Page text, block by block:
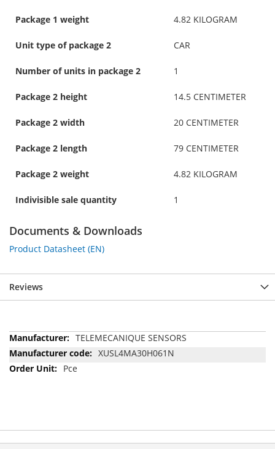
Package 1 weight 4.82 KILOGRAM
Unit type of package 2 CAR
Number of units in package 2 1
Package 2 height 14.5 CENTIMETER
Package 2 width 20 CENTIMETER
Package 2 length 79 CENTIMETER
Package 2 weight 4.82 KILOGRAM
Indivisible sale quantity 1
Documents & Downloads
Product Datasheet (EN)
Reviews
More
Information
TELEMECANIQUE SENSORS
XUSL4MA30H061N
Pce